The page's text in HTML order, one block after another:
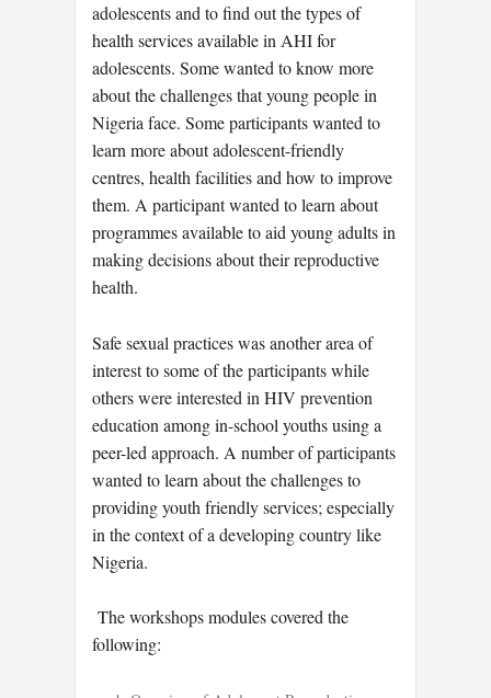
adolescents and to find out the types of
health services available in AHI for
adolescents. Some wanted to know more
about the challenges that young people in
Nigeria face. Some participants wanted to
learn more about adolescent-friendly
centres, health facilities and how to improve
them. A participant wanted to learn about
programmes available to aid young adults in
making decisions about their reproductive
health.
Safe sexual practices was another area of
interest to some of the participants while
others were interested in HIV prevention
education among in-school youths using a
peer-led approach. A number of participants
wanted to learn about the challenges to
providing youth friendly services; especially
in the context of a developing country like
Nigeria.
The workshops modules covered the
following: